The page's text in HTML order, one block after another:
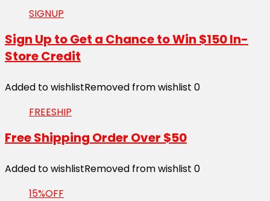
SIGNUP
Sign Up to Get a Chance to Win $150 In-
Store Credit
Added to wishlistRemoved from wishlist 0
FREESHIP
Free Shipping Order Over $50
Added to wishlistRemoved from wishlist 0
15%OFF